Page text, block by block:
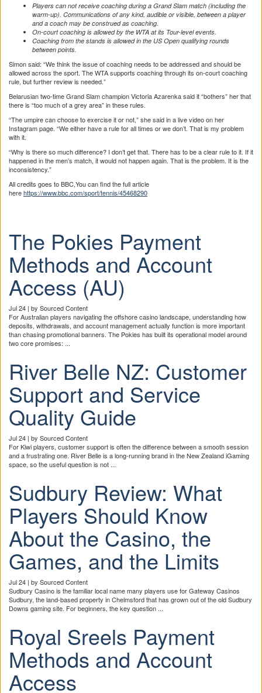
Players can not receive coaching during a Grand Slam match (including the
warm-up). Communications of any kind, audible or visible, between a player
and a coach may be construed as coaching.
On-court coaching is allowed by the WTA at its Tour-level events.
Coaching from the stands is allowed in the US Open qualifying rounds
between points.
Simon said: “We think the issue of coaching needs to be addressed and should be
allowed across the sport. The WTA supports coaching through its on-court coaching
rule, but further review is needed.”
Belarusian two-time Grand Slam champion Victoria Azarenka said it “bothers” her that
there is “too much of a grey area” in these rules.
“The umpire can choose to exercise it or not,” she said in a live video on her
Instagram page. “We either have a rule for all times or we don’t. That is my problem
with it.
“Why is there so much difference? I don’t get that. There has to be a clear rule to it. If it
happened in the men’s match, it would not happen again. That is the problem. It is the
inconsistency.”
All credits goes to BBC,You can find the full article
herehttps://www.bbc.com/sport/tennis/45468290
The Pokies Payment
Methods and Account
Access (AU)
Jul 24 | by Sourced Content
For Australian players navigating the offshore casino landscape, understanding how
deposits, withdrawals, and account management actually function is more important
than chasing promotional banners. The Pokies has built its operational model around
two core promises: ...
River Belle NZ: Customer
Support and Service
Quality Guide
Jul 24 | by Sourced Content
For Kiwi players, customer support is often the difference between a smooth session
and a frustrating one. River Belle is a long-running brand in the New Zealand iGaming
space, so the useful question is not ...
Sudbury Review: What
Players Should Know
About the Casino, the
Games, and the Limits
Jul 24 | by Sourced Content
Sudbury Casino is the familiar local name many players use for Gateway Casinos
Sudbury, the land-based property in Chelmsford that has grown out of the old Sudbury
Downs gaming site. For beginners, the key question ...
Royal Sreels Payment
Methods and Account
Access